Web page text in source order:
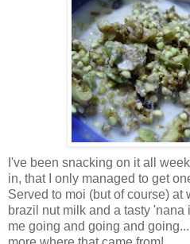
I've been snacking on it all
in, that I only managed to get
Served to moi (but of course) at
brazil nut milk and a tasty
me going and going and